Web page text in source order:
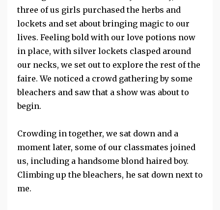
three of us girls purchased the herbs and
lockets and set about bringing magic to our
lives. Feeling bold with our love potions now
in place, with silver lockets clasped around
our necks, we set out to explore the rest of the
faire. We noticed a crowd gathering by some
bleachers and saw that a show was about to
begin.
Crowding in together, we sat down and a
moment later, some of our classmates joined
us, including a handsome blond haired boy.
Climbing up the bleachers, he sat down next to
me.